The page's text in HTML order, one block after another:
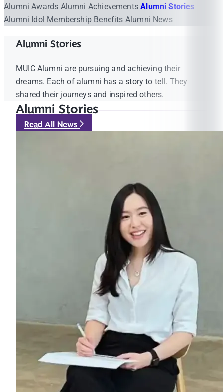
Alumni Awards Alumni AchievementsAlumni Stories
Alumni Idol Membership Benefits Alumni News
Alumni Stories
MUIC Alumni are pursuing and achieving their
dreams. Each of alumni has a story to tell. They
shared their journeys and inspired others.
Alumni Stories
Read All News